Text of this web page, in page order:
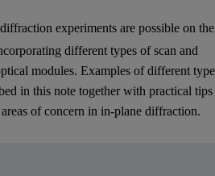
experiments are possible on the
different types of scan and
modules. Examples of different
in this note together with practical tips
of concern in in-plane diffraction.